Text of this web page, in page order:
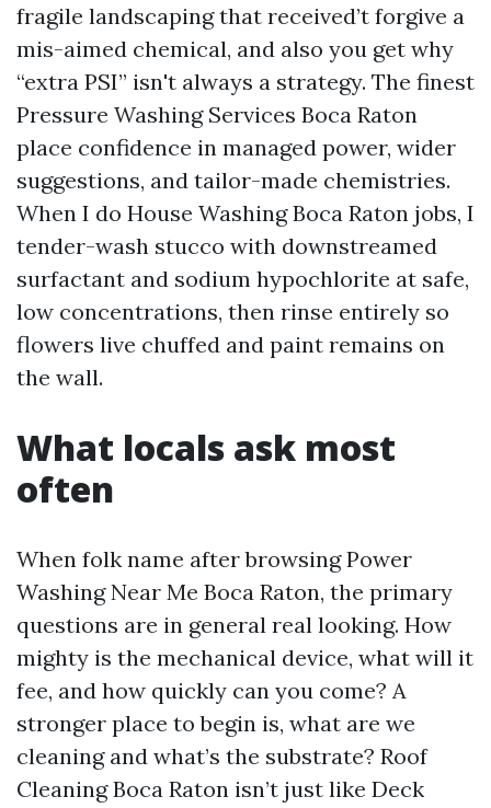
fragile landscaping that received’t forgive a
mis-aimed chemical, and also you get why
“extra PSI” isn't always a strategy. The finest
Pressure Washing Services Boca Raton
place confidence in managed power, wider
suggestions, and tailor-made chemistries.
When I do House Washing Boca Raton jobs, I
tender-wash stucco with downstreamed
surfactant and sodium hypochlorite at safe,
low concentrations, then rinse entirely so
flowers live chuffed and paint remains on
the wall.
What locals ask most
often
When folk name after browsing Power
Washing Near Me Boca Raton, the primary
questions are in general real looking. How
mighty is the mechanical device, what will it
fee, and how quickly can you come? A
stronger place to begin is, what are we
cleaning and what’s the substrate? Roof
Cleaning Boca Raton isn’t just like Deck